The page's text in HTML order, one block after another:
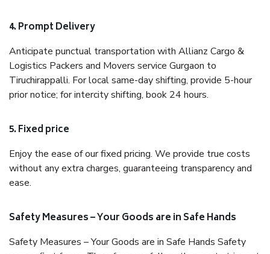
4. Prompt Delivery
Anticipate punctual transportation with Allianz Cargo &
Logistics Packers and Movers service Gurgaon to
Tiruchirappalli. For local same-day shifting, provide 5-hour
prior notice; for intercity shifting, book 24 hours.
5. Fixed price
Enjoy the ease of our fixed pricing. We provide true costs
without any extra charges, guaranteeing transparency and
ease.
Safety Measures – Your Goods are in Safe Hands
Safety Measures – Your Goods are in Safe Hands Safety